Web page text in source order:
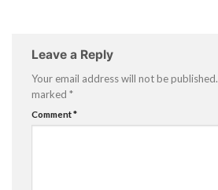
Leave a Reply
Your email address will not be published.
marked *
Comment*